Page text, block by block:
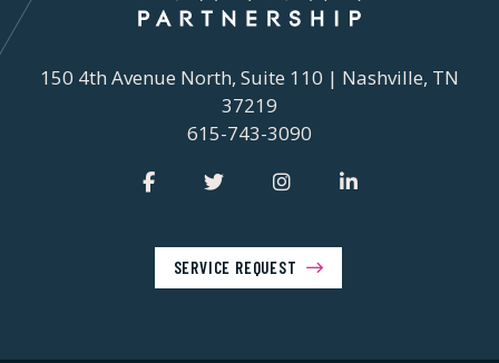
150 4th Avenue North, Suite 110 | Nashville, TN
37219
615-743-3090
SERVICE REQUEST